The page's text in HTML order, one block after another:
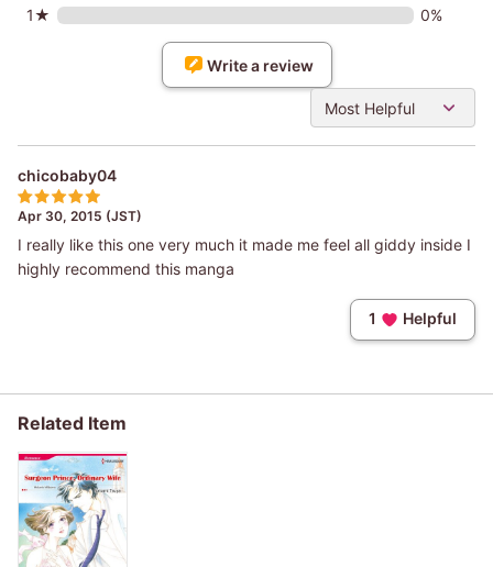
1★
0%
Write a review
Most Helpful
chicobaby04
Apr 30, 2015 (JST)
I really like this one very much it made me feel all giddy inside I
highly recommend this manga
1 Helpful
Related Item